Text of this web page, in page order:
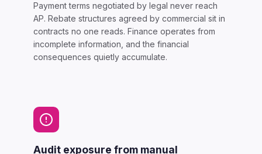
Payment terms negotiated by legal never reach
AP. Rebate structures agreed by commercial sit in
contracts no one reads. Finance operates from
incomplete information, and the financial
consequences quietly accumulate.
Audit exposure from manual